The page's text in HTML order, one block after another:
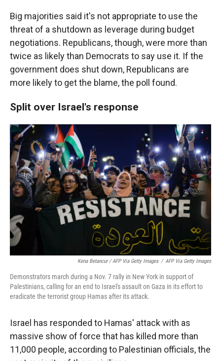
Big majorities said it's not appropriate to use the
threat of a shutdown as leverage during budget
negotiations. Republicans, though, were more than
twice as likely than Democrats to say use it. If the
government does shut down, Republicans are
more likely to get the blame, the poll found.
Split over Israel's response
Kena Betancur / AFP Via Getty Images / AFP Via Getty Images
Demonstrators march during a Nov. 7 rally in New York in support of
Palestinians, calling for an end to Israel's assault on Gaza in its effort to
eradicate the terrorist group Hamas after its attack.
Israel has responded to Hamas' attack with as
massive show of force that has killed more than
11,000 people, according to Palestinian officials, the